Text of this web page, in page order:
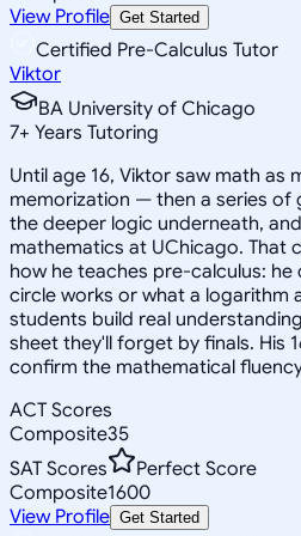
View Profile Get Started
Certified Pre-Calculus Tutor
Viktor
BA University of Chicago
7+ Years Tutoring
Until age 16, Viktor saw math as
memorization — then a series of
the deeper logic underneath,
mathematics at UChicago. That
how he teaches pre-calculus:
circle works or what a logarithm
students build real
sheet they'll forget by finals. His
confirm the mathematical
ACT Scores
Composite35
SAT Scores
Perfect Score
Composite1600
View Profile Get Started